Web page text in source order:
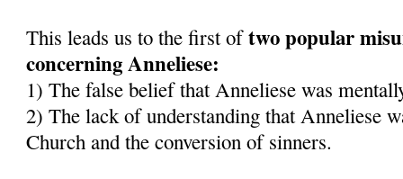
This leads us to the first oftwo popular
concerning Anneliese:
1) The false belief that Anneliese was
2) The lack of understanding that Anneliese
Church and the conversion of sinners.